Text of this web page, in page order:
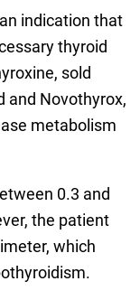
indication that
thyroid
sold
and Novothyrox,
metabolism
0.3 and
the patient
which